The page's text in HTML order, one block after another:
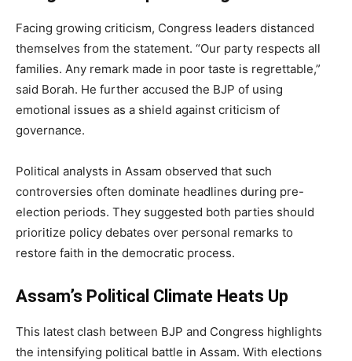
Facing growing criticism, Congress leaders distanced
themselves from the statement. “Our party respects all
families. Any remark made in poor taste is regrettable,”
said Borah. He further accused the BJP of using
emotional issues as a shield against criticism of
governance.
Political analysts in Assam observed that such
controversies often dominate headlines during pre-
election periods. They suggested both parties should
prioritize policy debates over personal remarks to
restore faith in the democratic process.
Assam’s Political Climate Heats Up
This latest clash between BJP and Congress highlights
the intensifying political battle in Assam. With elections